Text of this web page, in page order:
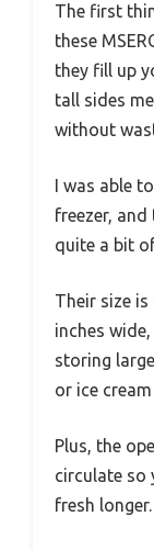
The first
these
they fill up
tall sides
without
I was able
freezer,
quite a bit
Their size
inches
storing
or ice
Plus, the
circulate so
fresh longer.